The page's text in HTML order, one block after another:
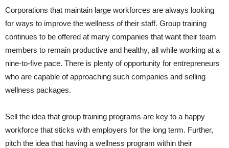
Corporations that maintain large workforces are always looking
for ways to improve the wellness of their staff. Group training
continues to be offered at many companies that want their team
members to remain productive and healthy, all while working at a
nine-to-five pace. There is plenty of opportunity for entrepreneurs
who are capable of approaching such companies and selling
wellness packages.
Sell the idea that group training programs are key to a happy
workforce that sticks with employers for the long term. Further,
pitch the idea that having a wellness program within their